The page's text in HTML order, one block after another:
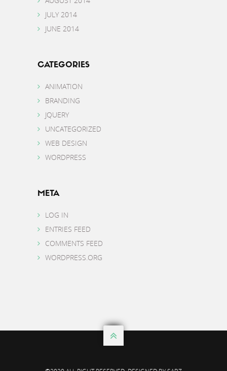
JULY 2014
JUNE 2014
CATEGORIES
ANIMATION
BRANDING
JQUERY
UNCATEGORIZED
WEB DESIGN
WORDPRESS
META
LOG IN
ENTRIES FEED
COMMENTS FEED
WORDPRESS.ORG
